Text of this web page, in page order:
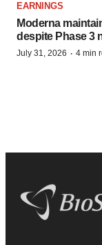
EARNINGS
Moderna
despite Phase 3
July 31, 2026 · 4 min